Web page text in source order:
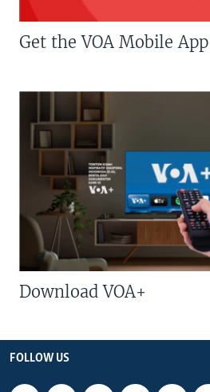
Get the VOA Mobile App
Download VOA+
FOLLOW US